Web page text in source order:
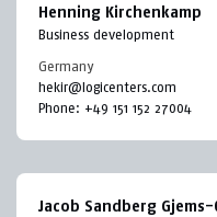
Henning Kirchenkamp
Business development
Germany
hekir@logicenters.com
Phone: +49 151 152 27004
Jacob Sandberg